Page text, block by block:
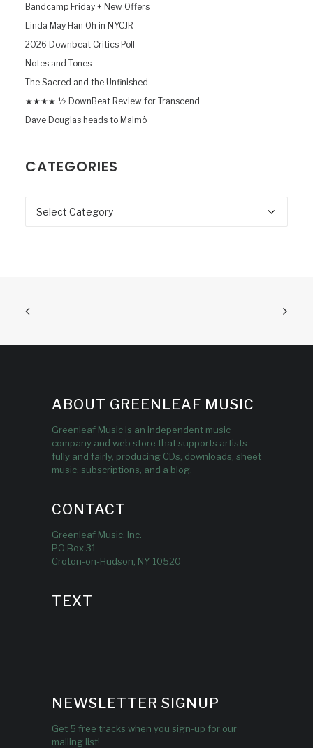
Bandcamp Friday + New Offers
Linda May Han Oh in NYCJR
2026 Downbeat Critics Poll
Notes and Tones
The Sacred and the Unfinished
★★★★ ½ DownBeat Review for Transcend
Dave Douglas heads to Malmö
CATEGORIES
Categories
ABOUT GREENLEAF MUSIC
Greenleaf Music is an independent music
company and web store that supports artists
fully and fairly, producing CDs, downloads, sheet
music, subscriptions, and a blog.
CONTACT
Greenleaf Music, Inc.
PO Box 31
Croton-on-Hudson, NY 10520
TEXT
NEWSLETTER SIGNUP
Get 5 free tracks when you sign-up for our
mailing list!